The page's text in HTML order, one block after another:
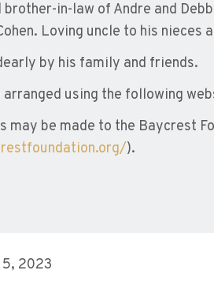
brother-in-law of Andre and
Loving uncle to his nieces
by his family and friends.
arranged using the following
may be made to the Baycrest
).
2023